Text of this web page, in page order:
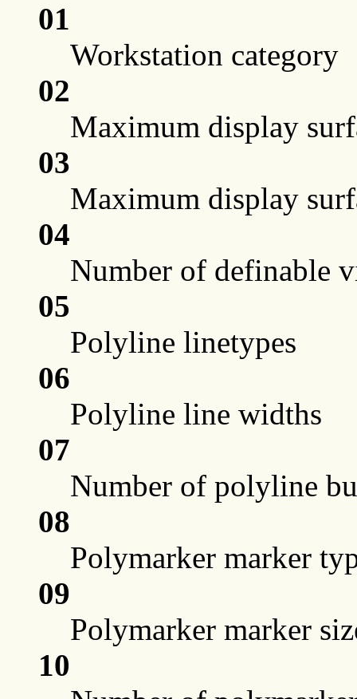
01
Workstation category
02
Maximum display
03
Maximum display
04
Number of definable
05
Polyline linetypes
06
Polyline line widths
07
Number of polyline
08
Polymarker marker
09
Polymarker marker
10